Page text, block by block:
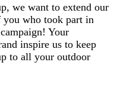
we want to extend our
you who took part in
Your
inspire us to keep
to all your outdoor